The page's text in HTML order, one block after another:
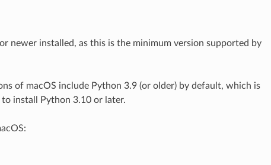
newer installed, as this is the minimum version supported by
of macOS include Python 3.9 (or older) by default, which is
install Python 3.10 or later.